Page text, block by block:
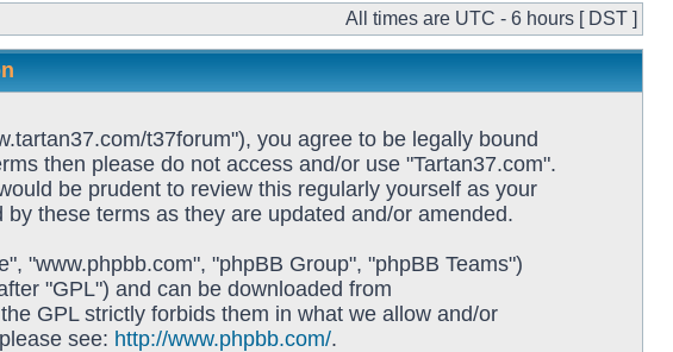
All times are UTC - 6 hours [ DST ]
t37forum"), you agree to be legally bound
then please do not access and/or use "Tartan37.com".
be prudent to review this regularly yourself as your
these terms as they are updated and/or amended.
"www.phpbb.com", "phpBB Group", "phpBB Teams")
"GPL") and can be downloaded from
GPL strictly forbids them in what we allow and/or
see: http://www.phpbb.com/.